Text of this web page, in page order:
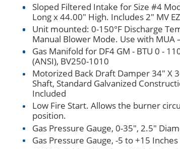
Sloped Filtered Intake for Size #4
Long x 44.00" High. Includes 2" MV
Unit mounted: 0-150°F Discharge
Manual Blower Mode. Use with
Gas Manifold for DF4 GM - BTU 0 -
(ANSI), BV250-1010
Motorized Back Draft Damper 34" X
Shaft, Standard Galvanized
Included
Low Fire Start. Allows the burner
position.
Gas Pressure Gauge, 0-35", 2.5"
Gas Pressure Gauge, -5 to +15